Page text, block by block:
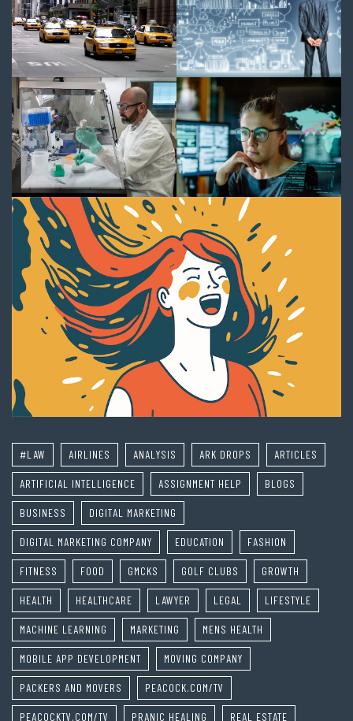
#LAW AIRLINES ANALYSIS ARK DROPS ARTICLES
ARTIFICIAL INTELLIGENCE ASSIGNMENT HELP BLOGS
BUSINESS DIGITAL MARKETING
DIGITAL MARKETING COMPANY EDUCATION FASHION
FITNESS FOOD GMCKS GOLF CLUBS GROWTH
HEALTH HEALTHCARE LAWYER LEGAL LIFESTYLE
MACHINE LEARNING MARKETING MENS HEALTH
MOBILE APP DEVELOPMENT MOVING COMPANY
PACKERS AND MOVERS PEACOCK.COM/TV
PEACOCKTV.COM/TV PRANIC HEALING REAL ESTATE